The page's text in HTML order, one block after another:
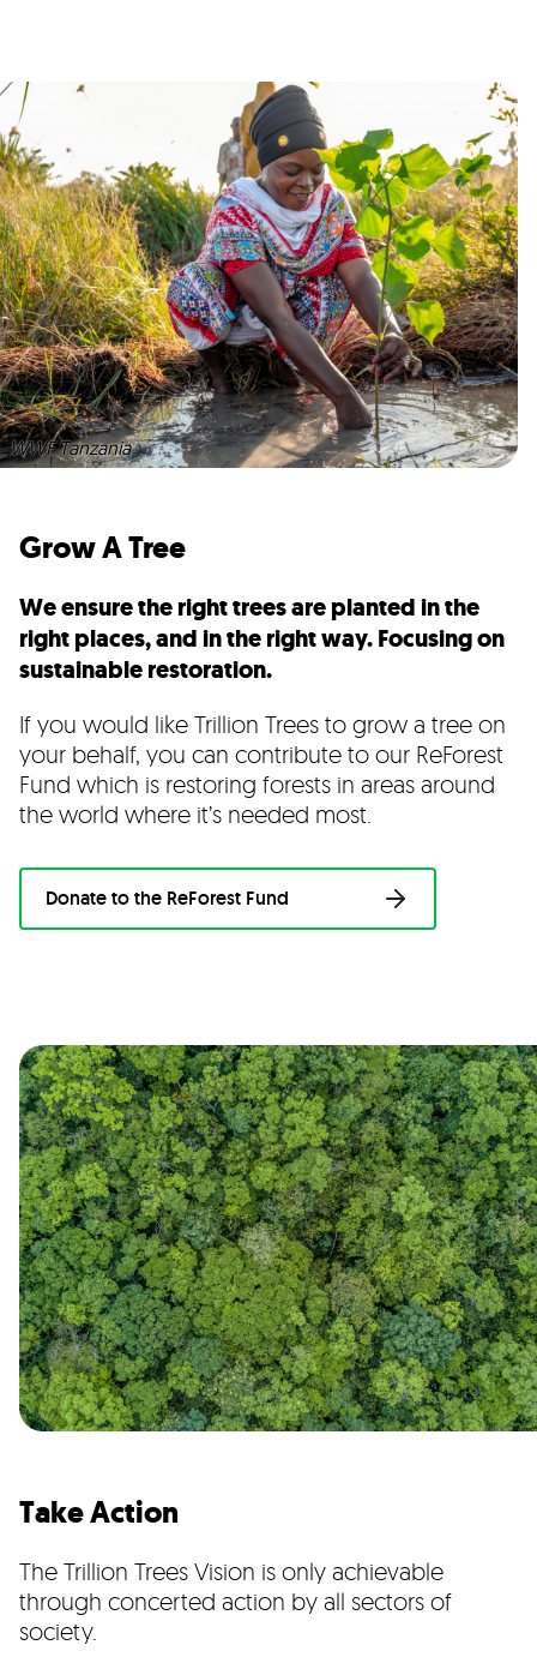
WWF Tanzania
Grow A Tree
We ensure the right trees are planted in the
right places, and in the right way. Focusing on
sustainable restoration.
If you would like Trillion Trees to grow a tree on
your behalf, you can contribute to our ReForest
Fund which is restoring forests in areas around
the world where it’s needed most.
Donate to the ReForest Fund
Take Action
The Trillion Trees Vision is only achievable
through concerted action by all sectors of
society.